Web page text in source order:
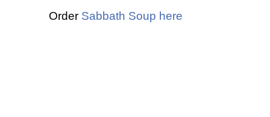
Order Sabbath Soup here